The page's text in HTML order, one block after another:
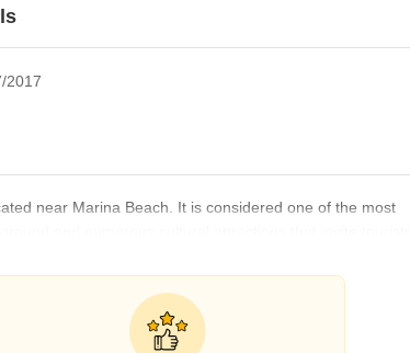
2017
near Marina Beach. It is considered one of the most
and numerous cultural attractions that invite tourists
(17.3 km). The neighbourhood is home to some of the